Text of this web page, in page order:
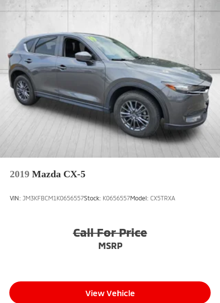
2019 Mazda CX-5
VIN: JM3KFBCM1K0656557Stock: K0656557Model: CX5TRXA
Call For Price
MSRP
View Vehicle